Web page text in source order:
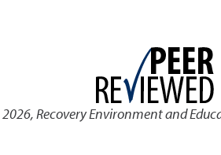
2026,Recovery Environment and